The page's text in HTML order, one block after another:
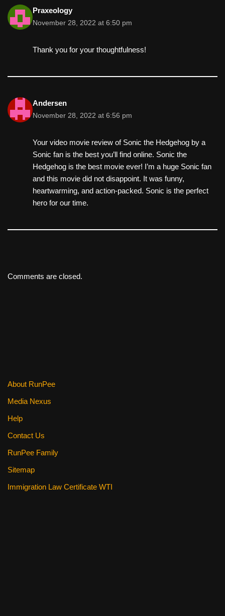
Praxeology
November 28, 2022 at 6:50 pm
Thank you for your thoughtfulness!
Andersen
November 28, 2022 at 6:56 pm
Your video movie review of Sonic the Hedgehog by a
Sonic fan is the best you’ll find online. Sonic the
Hedgehog is the best movie ever! I’m a huge Sonic fan
and this movie did not disappoint. It was funny,
heartwarming, and action-packed. Sonic is the perfect
hero for our time.
Comments are closed.
About RunPee
Media Nexus
Help
Contact Us
RunPee Family
Sitemap
Immigration Law Certificate WTI